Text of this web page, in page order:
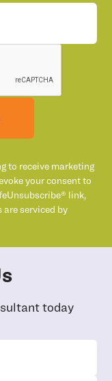
to receive marketing
your consent to
link,
serviced by
today